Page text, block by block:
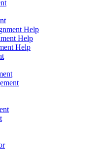
Help
Help
Help